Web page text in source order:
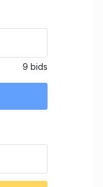
9 bids